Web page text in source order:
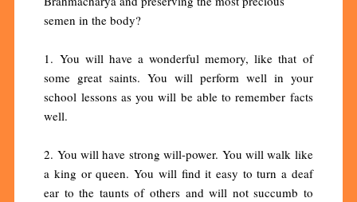
semen in the body?
1. You will have a wonderful memory, like that of
some great saints. You will perform well in your
school lessons as you will be able to remember facts
well.
2. You will have strong will-power. You will walk like
a king or queen. You will find it easy to turn a deaf
ear to the taunts of others and will not succumb to